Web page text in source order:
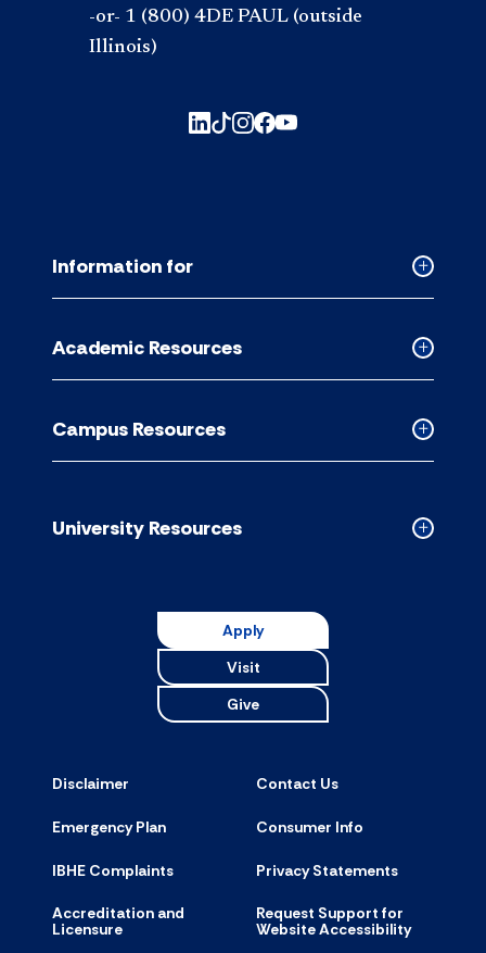
-or- 1 (800) 4DE PAUL (outside
Illinois)
Collapsed
accordion
Information for
Collapsed
Academic
accordion
Academic Resources
Collapsed
Campus
accordion
Campus Resources
Collapsed
University Resources
Apply
Visit
Give
Disclaimer Contact Us
Emergency Plan Consumer Info
IBHE Complaints Privacy Statements
Accreditation and
Licensure
Request Support for
Website Accessibility